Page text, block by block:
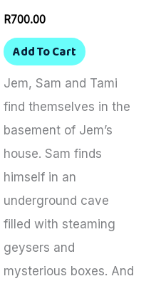
R700.00
Add To Cart
Jem, Sam and Tami
find themselves in the
basement of Jem’s
house. Sam finds
himself in an
underground cave
filled with steaming
geysers and
mysterious boxes. And